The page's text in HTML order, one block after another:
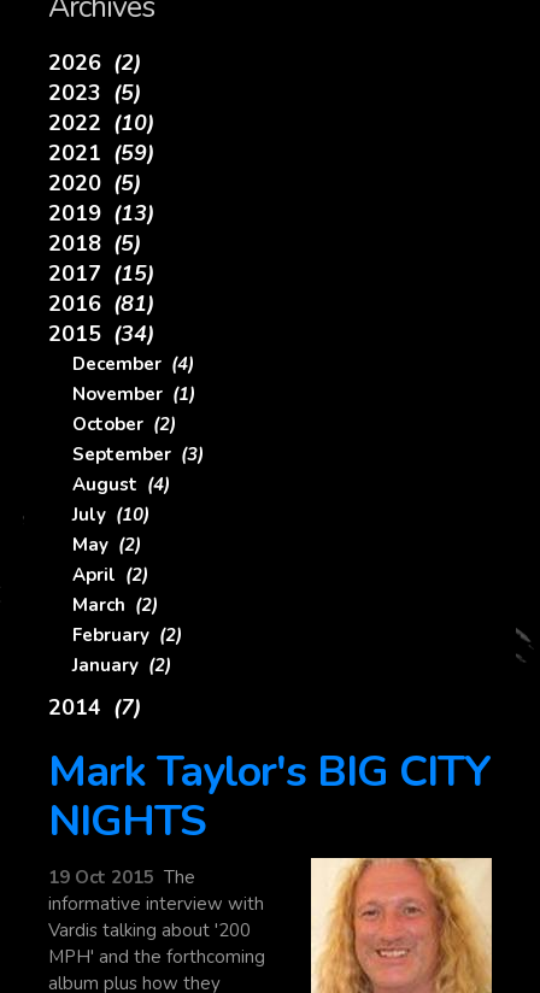
2026 (2)
2023 (5)
2022 (10)
2021 (59)
2020 (5)
2019 (13)
2018 (5)
2017 (15)
2016 (81)
2015 (34)
December (4)
November (1)
October (2)
September (3)
August (4)
July (10)
May (2)
April (2)
March (2)
February (2)
January (2)
2014 (7)
Mark Taylor's BIG CITY
NIGHTS
19 Oct 2015 The
informative interview with
Vardis talking about '200
MPH' and the forthcoming
album plus how they